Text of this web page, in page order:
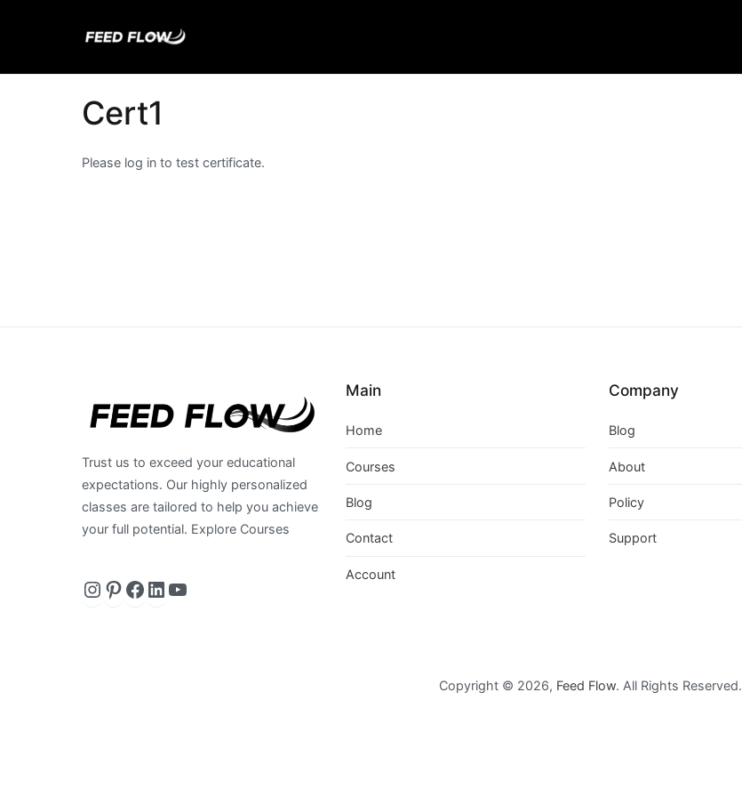
Cert1
Please log in to test certificate.
Trust us to exceed your educational
expectations. Our highly personalized
classes are tailored to help you achieve
your full potential. Explore Courses
Instagram
https://www.pinterest.com/feedflowofficial/
Facebook
LinkedIn
Main
Home
Courses
Blog
Contact
Account
Company
Blog
About
Policy
Support
Copyright © 2026, Feed Flow. All Rights Reserved.